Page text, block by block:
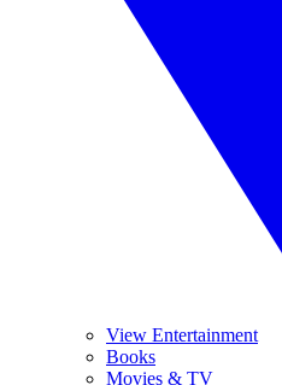
View Entertainment
Books
Movies & TV